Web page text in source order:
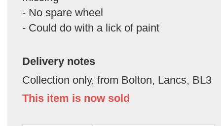
- No spare wheel
- Could do with a lick of paint
Delivery notes
Collection only, from Bolton, Lancs, BL3
This item is now sold